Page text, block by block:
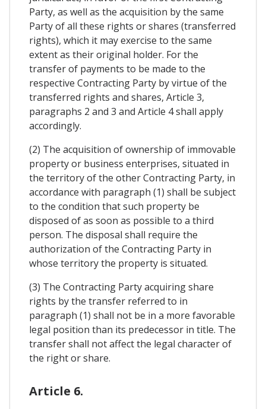
Party, as well as the acquisition by the same
Party of all these rights or shares (transferred
rights), which it may exercise to the same
extent as their original holder. For the
transfer of payments to be made to the
respective Contracting Party by virtue of the
transferred rights and shares, Article 3,
paragraphs 2 and 3 and Article 4 shall apply
accordingly.
(2) The acquisition of ownership of immovable
property or business enterprises, situated in
the territory of the other Contracting Party, in
accordance with paragraph (1) shall be subject
to the condition that such property be
disposed of as soon as possible to a third
person. The disposal shall require the
authorization of the Contracting Party in
whose territory the property is situated.
(3) The Contracting Party acquiring share
rights by the transfer referred to in
paragraph (1) shall not be in a more favorable
legal position than its predecessor in title. The
transfer shall not affect the legal character of
the right or share.
Article 6.